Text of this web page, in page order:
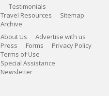
Testimonials
Travel Resources
Sitemap
Archive
About Us
Advertise with us
Press
Forms
Privacy Policy
Terms of Use
Special Assistance
Newsletter